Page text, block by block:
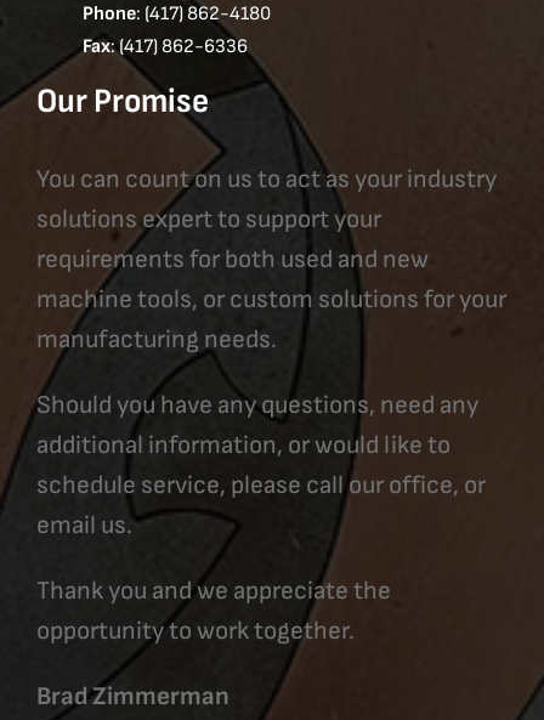
Phone: (417) 862-4180
Fax: (417) 862-6336
Our Promise
You can count on us to act as your industry
solutions expert to support your
requirements for both used and new
machine tools, or custom solutions for your
manufacturing needs.
Should you have any questions, need any
additional information, or would like to
schedule service, please call our office, or
email us.
Thank you and we appreciate the
opportunity to work together.
Brad Zimmerman